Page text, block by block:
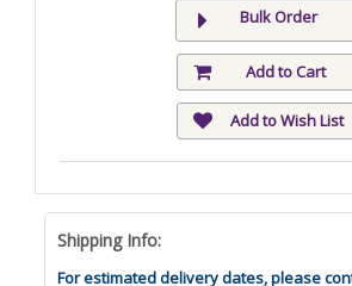
Bulk Order
Add to Cart
Add to Wish List
Shipping Info:
For estimated delivery dates, please